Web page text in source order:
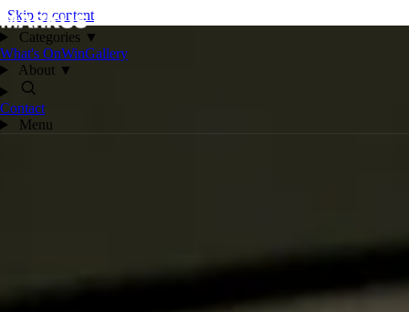
Skip to content
Categories ▼
What's OnWinGallery
About ▼
Contact
Menu